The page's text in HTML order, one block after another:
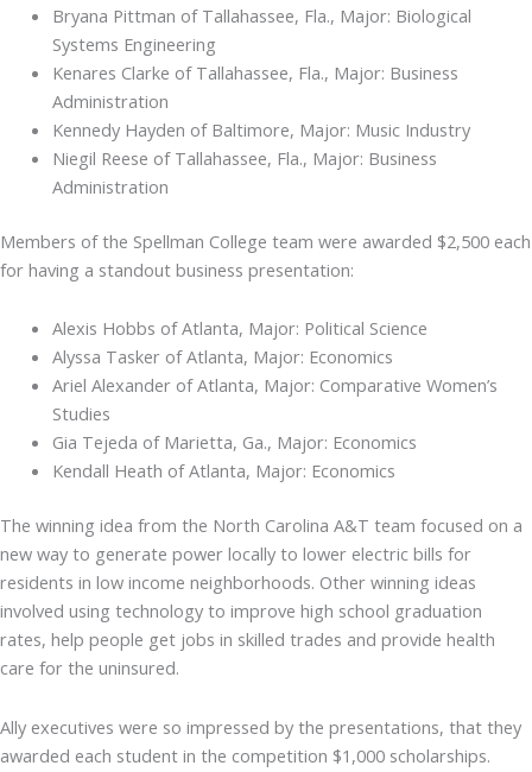
Bryana Pittman of Tallahassee, Fla., Major: Biological
Systems Engineering
Kenares Clarke of Tallahassee, Fla., Major: Business
Administration
Kennedy Hayden of Baltimore, Major: Music Industry
Niegil Reese of Tallahassee, Fla., Major: Business
Administration
Members of the Spellman College team were awarded $2,500 each
for having a standout business presentation:
Alexis Hobbs of Atlanta, Major: Political Science
Alyssa Tasker of Atlanta, Major: Economics
Ariel Alexander of Atlanta, Major: Comparative Women’s
Studies
Gia Tejeda of Marietta, Ga., Major: Economics
Kendall Heath of Atlanta, Major: Economics
The winning idea from the North Carolina A&T team focused on a
new way to generate power locally to lower electric bills for
residents in low income neighborhoods. Other winning ideas
involved using technology to improve high school graduation
rates, help people get jobs in skilled trades and provide health
care for the uninsured.
Ally executives were so impressed by the presentations, that they
awarded each student in the competition $1,000 scholarships.